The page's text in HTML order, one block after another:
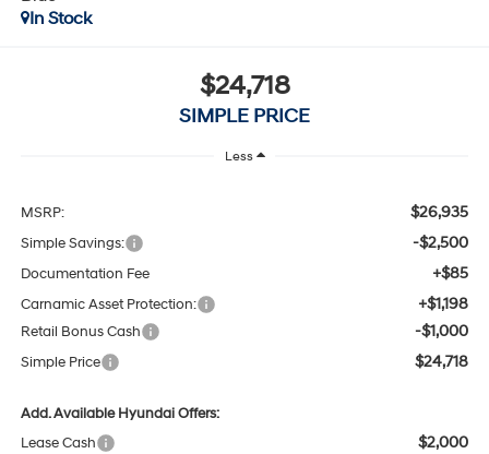
In Stock
$24,718
SIMPLE PRICE
Less
MSRP: $26,935
Simple Savings: -$2,500
Documentation Fee +$85
Carnamic Asset Protection: +$1,198
Retail Bonus Cash -$1,000
Simple Price $24,718
Add. Available Hyundai Offers:
Lease Cash
$2,000